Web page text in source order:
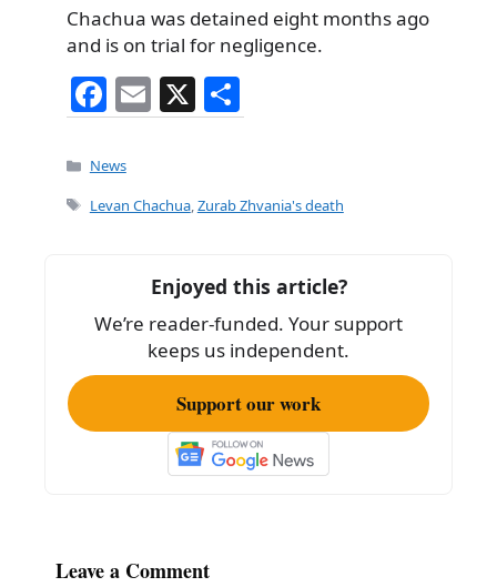
Chachua was detained eight months ago
and is on trial for negligence.
F
a
c
e
o
k
E
m
l
X
h
e
Categories
News
Tags
Levan Chachua,Zurab Zhvania's death
Enjoyed this article?
We’re reader-funded. Your support
keeps us independent.
Support our work
Leave a Comment